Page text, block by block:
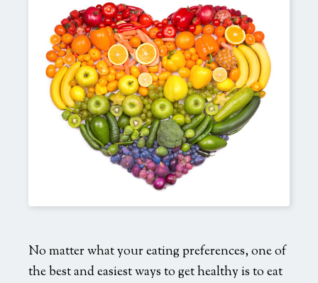
No matter what your eating preferences, one of
the best and easiest ways to get healthy is to eat